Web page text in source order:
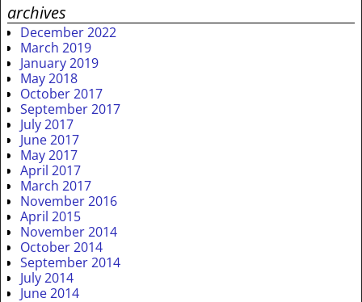
archives
December 2022
March 2019
January 2019
May 2018
October 2017
September 2017
July 2017
June 2017
May 2017
April 2017
March 2017
November 2016
April 2015
November 2014
October 2014
September 2014
July 2014
June 2014